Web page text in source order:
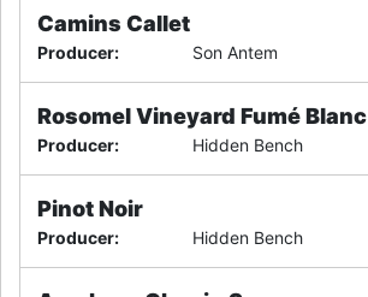
Camins Callet
Producer: Son Antem
Rosomel Vineyard Fumé Blanc
Producer: Hidden Bench
Pinot Noir
Producer: Hidden Bench